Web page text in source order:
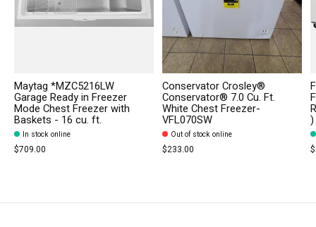
Maytag *MZC5216LW
Garage Ready in Freezer
Mode Chest Freezer with
Baskets - 16 cu. ft.
In stock online
$709.00
Conservator Crosley®
Conservator® 7.0 Cu. Ft.
White Chest Freezer-
VFL070SW
Out of stock online
$233.00
)